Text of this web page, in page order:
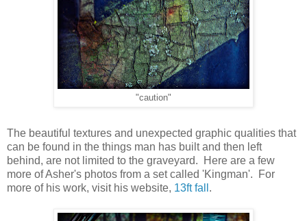
"caution"
The beautiful textures and unexpected graphic qualities that
can be found in the things man has built and then left
behind, are not limited to the graveyard. Here are a few
more of Asher's photos from a set called 'Kingman'. For
more of his work, visit his website, 13ft fall .